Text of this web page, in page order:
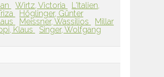
Wirtz, Victoria
L'Italien,
Höglinger, Günter
Meissner, Wassilios
Millar
Klaus
Singer, Wolfgang